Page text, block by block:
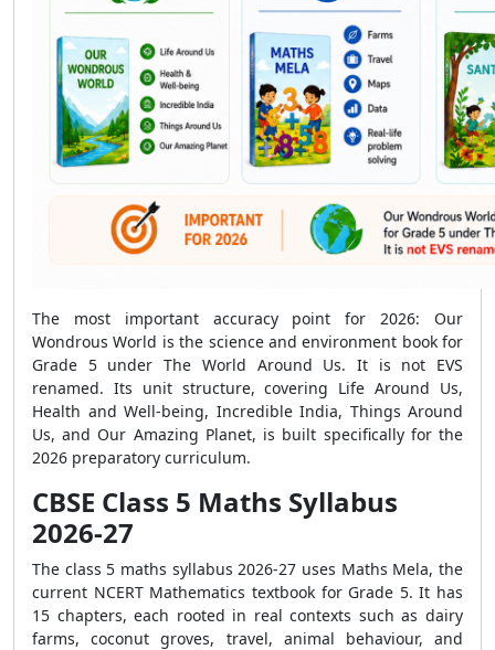
The most important accuracy point for 2026: Our
Wondrous World is the science and environment book for
Grade 5 under The World Around Us. It is not EVS
renamed. Its unit structure, covering Life Around Us,
Health and Well-being, Incredible India, Things Around
Us, and Our Amazing Planet, is built specifically for the
2026 preparatory curriculum.
CBSE Class 5 Maths Syllabus
2026-27
The class 5 maths syllabus 2026-27 uses Maths Mela, the
current NCERT Mathematics textbook for Grade 5. It has
15 chapters, each rooted in real contexts such as dairy
farms, coconut groves, travel, animal behaviour, and